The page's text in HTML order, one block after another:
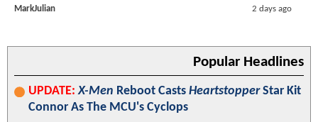
MarkJulian 2 days ago
Popular Headlines
UPDATE: X-Men Reboot Casts HeartstopperStar Kit
Connor As The MCU's Cyclops